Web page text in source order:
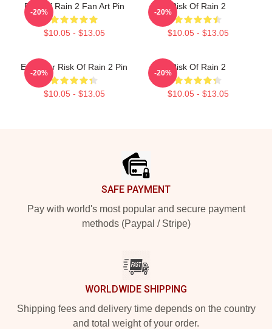
Risk Of Rain 2 Fan Art Pin
$10.05 - $13.05
-20%
Risk Of Rain 2
$10.05 - $13.05
-20%
Engineer Risk Of Rain 2 Pin
$10.05 - $13.05
-20%
Risk Of Rain 2
$10.05 - $13.05
-20%
SAFE PAYMENT
Pay with world's most popular and secure payment
methods (Paypal / Stripe)
WORLDWIDE SHIPPING
Shipping fees and delivery time depends on the country
and total weight of your order.